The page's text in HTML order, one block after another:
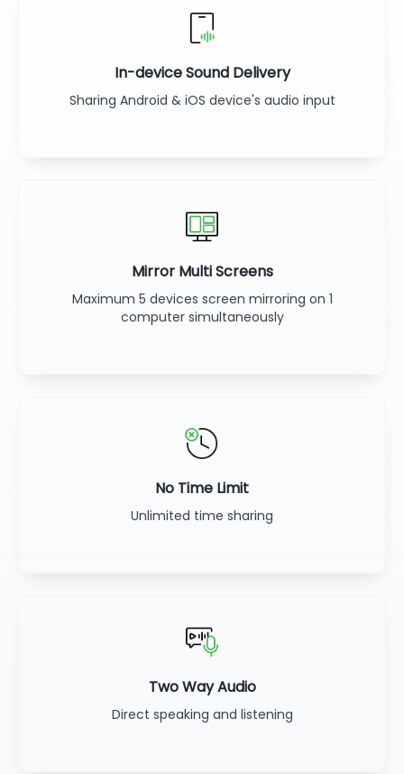
In-device Sound Delivery
Sharing Android & iOS device's audio input
Mirror Multi Screens
Maximum 5 devices screen mirroring on 1
computer simultaneously
No Time Limit
Unlimited time sharing
Two Way Audio
Direct speaking and listening